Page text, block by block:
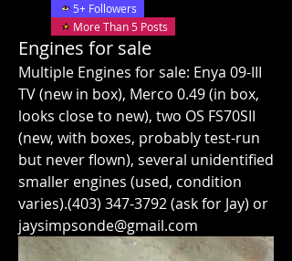
5+ Followers
More Than 5 Posts
Engines for sale
Multiple Engines for sale: Enya 09-III
TV (new in box), Merco 0.49 (in box,
looks close to new), two OS FS70SII
(new, with boxes, probably test-run
but never flown), several unidentified
smaller engines (used, condition
varies).(403) 347-3792 (ask for Jay) or
jaysimpsonde@gmail.com
About
List of Engines and Parts